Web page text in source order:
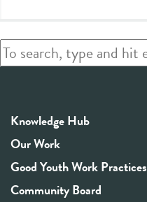
Knowledge Hub
Our Work
Good Youth Work Practices
Community Board